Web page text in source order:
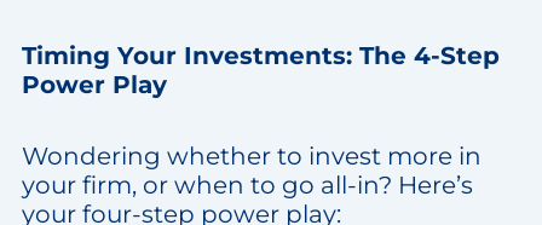
Timing Your Investments: The 4-Step
Power Play
Wondering whether to invest more in
your firm, or when to go all-in? Here’s
your four-step power play: